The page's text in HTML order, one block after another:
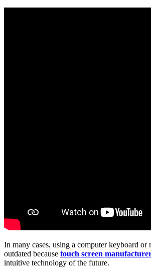
In many cases, using a computer keyboard or
outdated because touch screen
intuitive technology of the future.